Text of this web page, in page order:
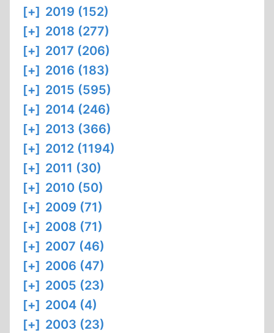
[+] 2019 (152)
[+] 2018 (277)
[+] 2017 (206)
[+] 2016 (183)
[+] 2015 (595)
[+] 2014 (246)
[+] 2013 (366)
[+] 2012 (1194)
[+] 2011 (30)
[+] 2010 (50)
[+] 2009 (71)
[+] 2008 (71)
[+] 2007 (46)
[+] 2006 (47)
[+] 2005 (23)
[+] 2004 (4)
[+] 2003 (23)